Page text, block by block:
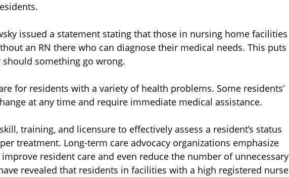
issued a statement stating that those in nursing home facilities
an RN there who can diagnose their medical needs. This puts
something go wrong.
for residents with a variety of health problems. Some residents’
at any time and require immediate medical assistance.
training, and licensure to effectively assess a resident’s status
treatment. Long-term care advocacy organizations emphasize
resident care and even reduce the number of unnecessary
revealed that residents in facilities with a high registered nurse